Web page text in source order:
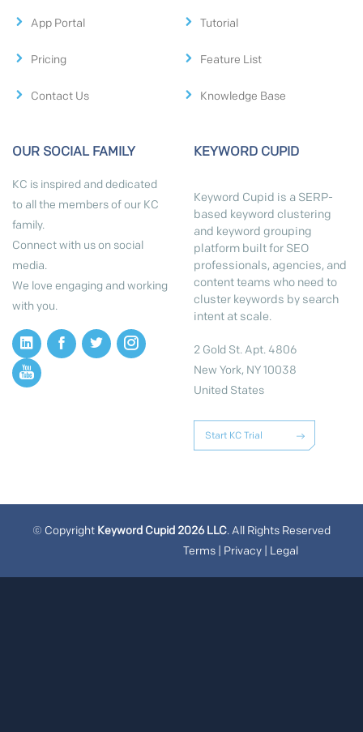
App Portal
Pricing
Contact Us
Tutorial
Feature List
Knowledge Base
OUR SOCIAL FAMILY
KC is inspired and dedicated
to all the members of our KC
family.
Connect with us on social
media.
We love engaging and working
with you.
KEYWORD CUPID
Keyword Cupid is a SERP-
based keyword clustering
and keyword grouping
platform built for SEO
professionals, agencies, and
content teams who need to
cluster keywords by search
intent at scale.
2 Gold St. Apt. 4806
New York, NY 10038
United States
Start KC Trial
© Copyright Keyword Cupid 2026 LLC. All Rights Reserved
Terms
Privacy Legal